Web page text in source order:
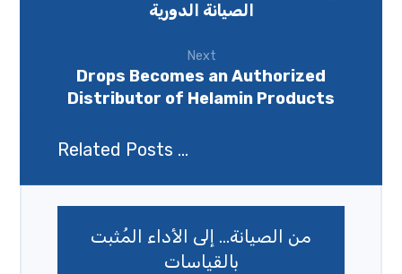
الصيانة الدورية
Next
Drops Becomes an Authorized
Distributor of Helamin Products
Related Posts ...
من الصيانة… إلى الأداء المُثبت
بالقياسات